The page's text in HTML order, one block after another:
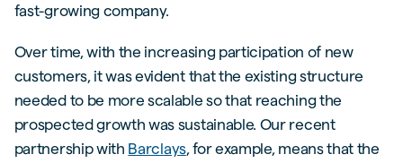
fast-growing company.
Over time, with the increasing participation of new
customers, it was evident that the existing structure
needed to be more scalable so that reaching the
prospected growth was sustainable. Our recent
partnership with Barclays, for example, means that the